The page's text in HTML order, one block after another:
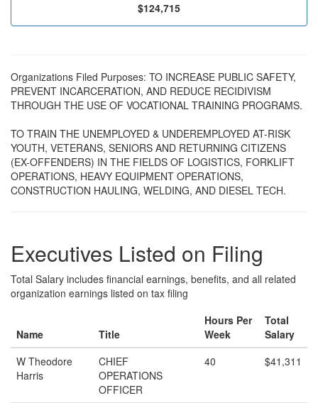
$124,715
Organizations Filed Purposes: TO INCREASE PUBLIC SAFETY,
PREVENT INCARCERATION, AND REDUCE RECIDIVISM
THROUGH THE USE OF VOCATIONAL TRAINING PROGRAMS.
TO TRAIN THE UNEMPLOYED & UNDEREMPLOYED AT-RISK
YOUTH, VETERANS, SENIORS AND RETURNING CITIZENS
(EX-OFFENDERS) IN THE FIELDS OF LOGISTICS, FORKLIFT
OPERATIONS, HEAVY EQUIPMENT OPERATIONS,
CONSTRUCTION HAULING, WELDING, AND DIESEL TECH.
Executives Listed on Filing
Total Salary includes financial earnings, benefits, and all related
organization earnings listed on tax filing
Name Title
Hours Per
Week
Total
Salary
W Theodore
Harris
CHIEF
OPERATIONS
OFFICER
40 $41,311